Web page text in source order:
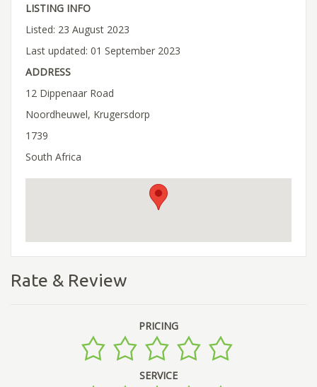
LISTING INFO
Listed: 23 August 2023
Last updated: 01 September 2023
ADDRESS
12 Dippenaar Road
Noordheuwel, Krugersdorp
1739
South Africa
Rate & Review
PRICING
SERVICE